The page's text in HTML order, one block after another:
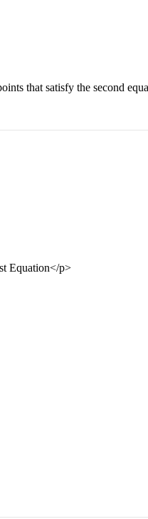
that satisfy the second
Equation</p>